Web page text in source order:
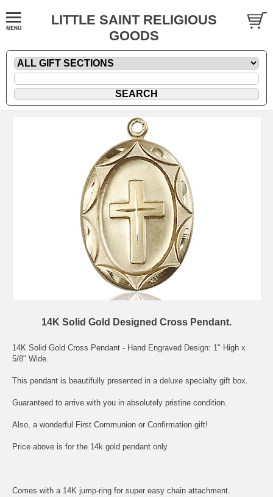
LITTLE SAINT RELIGIOUS
GOODS
14K Solid Gold Designed Cross Pendant.
14K Solid Gold Cross Pendant - Hand Engraved Design: 1" High x
5/8" Wide.
This pendant is beautifully presented in a deluxe specialty gift box.
Guaranteed to arrive with you in absolutely pristine condition.
Also, a wonderful First Communion or Confirmation gift!
Price above is for the 14k gold pendant only.
Comes with a 14K jump-ring for super easy chain attachment.